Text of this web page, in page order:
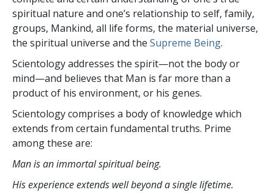
spiritual nature and one’s relationship to self, family,
groups, Mankind, all life forms, the material universe,
the spiritual universe and the Supreme Being.
Scientologyaddresses the spirit—not the body or
mind—and believes that Man is far more than a
product of his environment, or his genes.
Scientology comprises a body of knowledge which
extends from certain fundamental truths. Prime
among these are:
Man is an immortal spiritual being.
His experience extends well beyond a single lifetime.